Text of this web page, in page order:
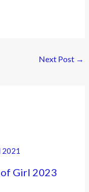
Next Post →
of Girl 2023